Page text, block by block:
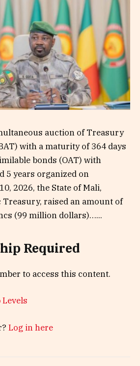
auction of Treasury
with a maturity of 364 days
bonds (OAT) with
5 years organized on
2026, the State of Mali,
raised an amount of
(99 million dollars)…...
Required
to access this content.
Log in here